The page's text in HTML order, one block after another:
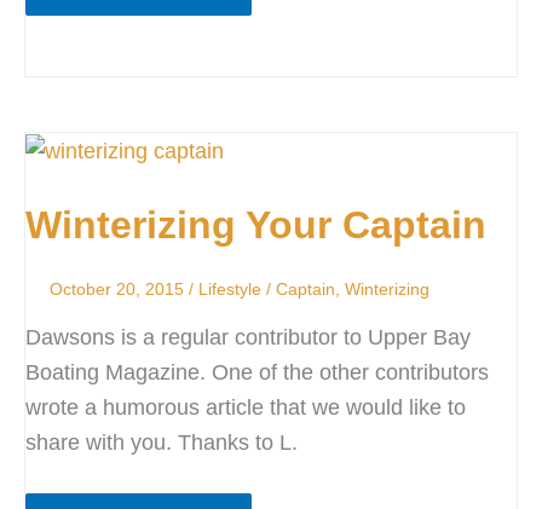
Winterizing Your Captain
October 20, 2015/ Lifestyle /Captain ,Winterizing
Dawsons is a regular contributor to Upper Bay
Boating Magazine. One of the other contributors
wrote a humorous article that we would like to
share with you. Thanks to L.
Winterizing
Captain